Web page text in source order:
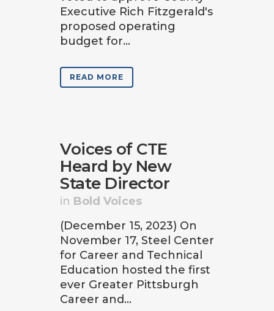
Executive Rich Fitzgerald's
proposed operating
budget for...
READ MORE
Voices of CTE
Heard by New
State Director
in Bold Voices
(December 15, 2023) On
November 17, Steel Center
for Career and Technical
Education hosted the first
ever Greater Pittsburgh
Career and...